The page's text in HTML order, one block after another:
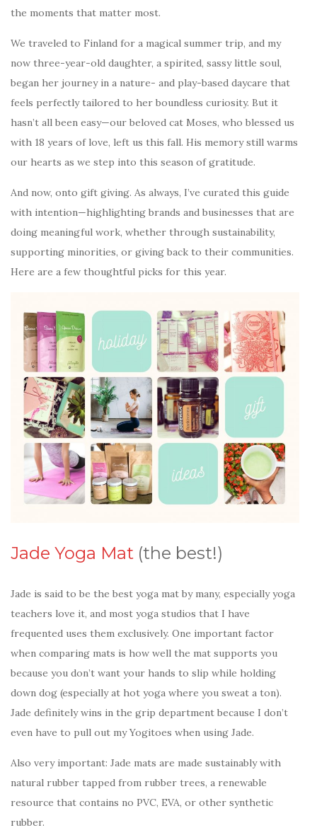
the moments that matter most.
We traveled to Finland for a magical summer trip, and my
now three-year-old daughter, a spirited, sassy little soul,
began her journey in a nature- and play-based daycare that
feels perfectly tailored to her boundless curiosity. But it
hasn’t all been easy—our beloved cat Moses, who blessed us
with 18 years of love, left us this fall. His memory still warms
our hearts as we step into this season of gratitude.
And now, onto gift giving. As always, I’ve curated this guide
with intention—highlighting brands and businesses that are
doing meaningful work, whether through sustainability,
supporting minorities, or giving back to their communities.
Here are a few thoughtful picks for this year.
Jade Yoga Mat (the best!)
Jade is said to be the best yoga mat by many, especially yoga
teachers love it, and most yoga studios that I have
frequented uses them exclusively. One important factor
when comparing mats is how well the mat supports you
because you don’t want your hands to slip while holding
down dog (especially at hot yoga where you sweat a ton).
Jade definitely wins in the grip department because I don’t
even have to pull out my Yogitoes when using Jade.
Also very important: Jade mats are made sustainably with
natural rubber tapped from rubber trees, a renewable
resource that contains no PVC, EVA, or other synthetic
rubber.